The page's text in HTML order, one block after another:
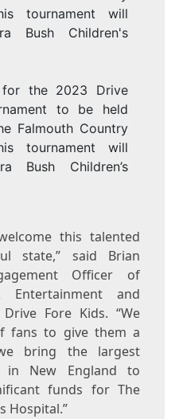
the 2023 Drive
to be held
Falmouth Country
tournament will
Bush Children’s
this talented
state,” said Brian
Officer of
Entertainment and
Fore Kids. “We
fans to give them a
bring the largest
in New England to
funds for The
Hospital.”